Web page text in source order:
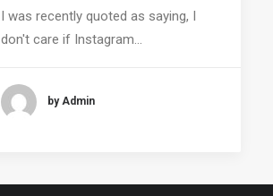
I was recently quoted as saying, I
don't care if Instagram…
by Admin